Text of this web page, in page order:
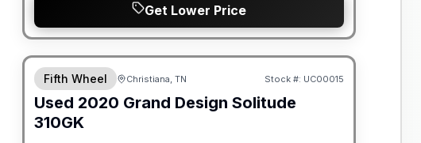
Get Lower Price
SALE PENDING
Fifth Wheel Christiana, TN Stock #: UC00015
Used 2020 Grand Design Solitude
310GK